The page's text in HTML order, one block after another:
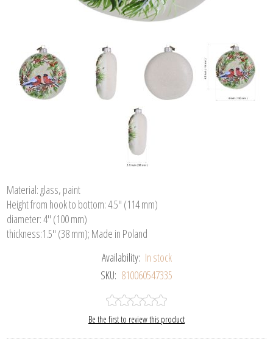
Material: glass, paint
Height from hook to bottom: 4.5" (114 mm)
diameter: 4" (100 mm)
thickness:1.5" (38 mm); Made in Poland
Availability: In stock
SKU: 810060547335
Be the first to review this product